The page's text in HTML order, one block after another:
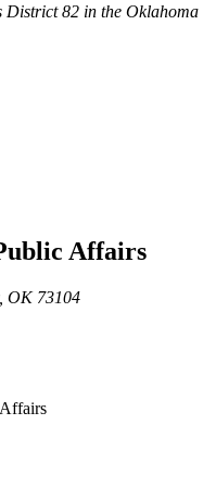
District 82 in the Oklahoma
Affairs
OK 73104